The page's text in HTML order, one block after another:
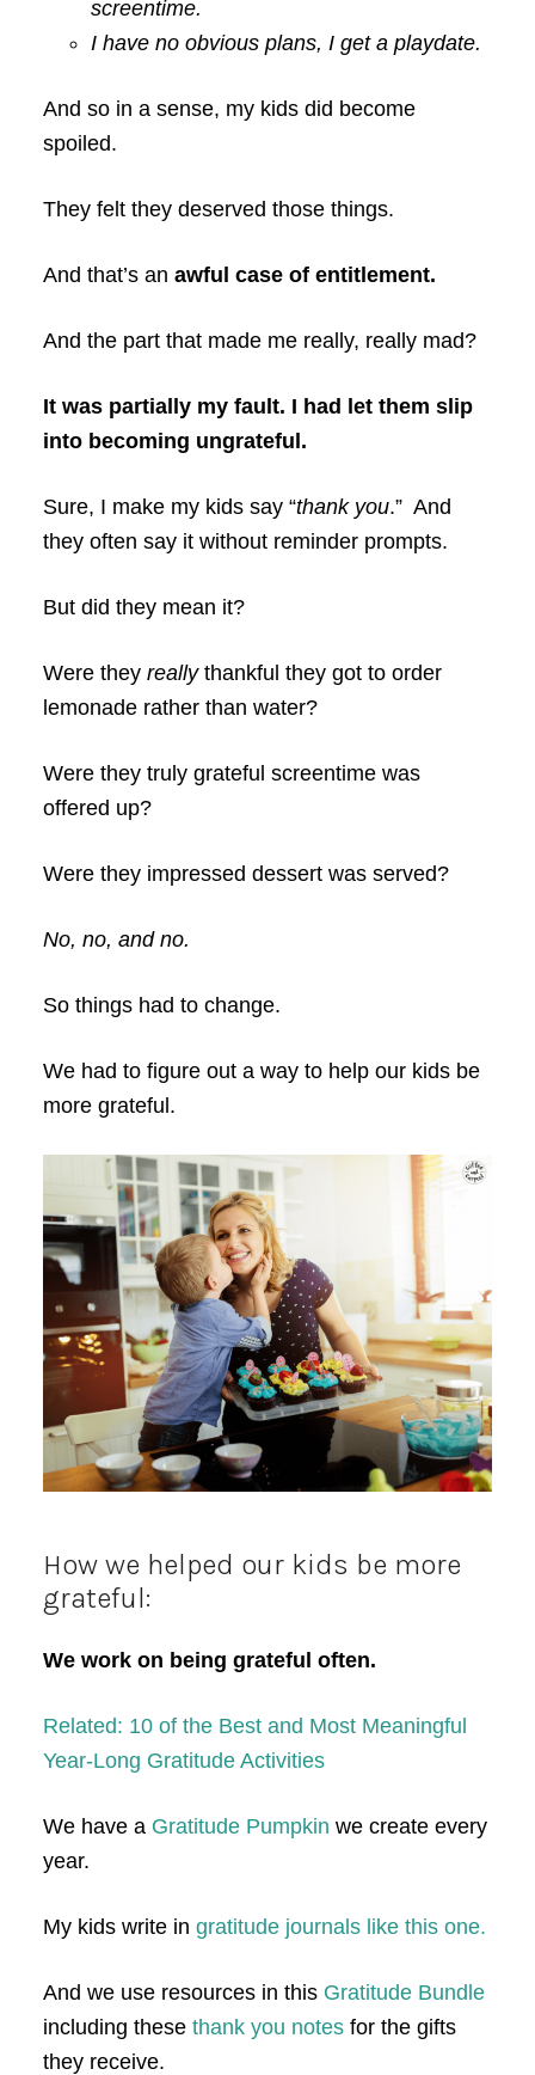
screentime.
I have no obvious plans, I get a playdate.
And so in a sense, my kids did become
spoiled.
They felt they deserved those things.
And that’s an awful case of entitlement.
And the part that made me really, really mad?
It was partially my fault. I had let them slip
into becoming ungrateful.
Sure, I make my kids say “thank you.” And
they often say it without reminder prompts.
But did they mean it?
Were they reallythankful they got to order
lemonade rather than water?
Were they truly grateful screentime was
offered up?
Were they impressed dessert was served?
No, no, and no.
So things had to change.
We had to figure out a way to help our kids be
more grateful.
How we helped our kids be more
grateful:
We work on being grateful often.
Related: 10 of the Best and Most Meaningful
Year-Long Gratitude Activities
We have a Gratitude Pumpkin we create every
year.
My kids write in gratitude journals like this one.
And we use resources in this Gratitude Bundle
including these thank you notesfor the gifts
they receive.